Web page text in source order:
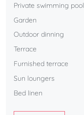
Private swimming pool
Garden
Outdoor dinning
Terrace
Furnished terrace
Sun loungers
Bed linen